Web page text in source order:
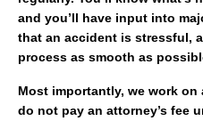
and you’ll have input into
that an accident is stressful,
process as smooth as
Most importantly, we work
do not pay an attorney’s fee